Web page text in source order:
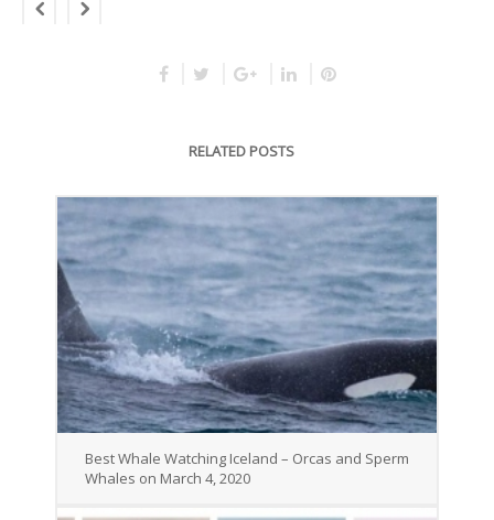
RELATED POSTS
Best Whale Watching Iceland – Orcas and Sperm
Whales on March 4, 2020